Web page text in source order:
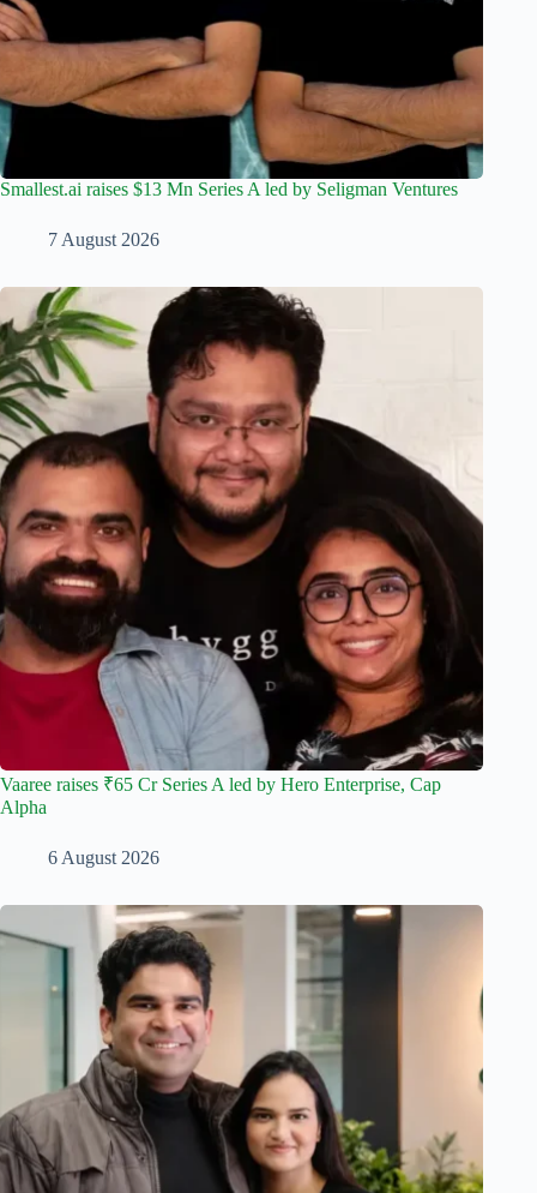
Smallest.ai raises $13 Mn Series A led by Seligman Ventures
7 August 2026
Vaaree raises ₹65 Cr Series A led by Hero Enterprise, Cap
Alpha
6 August 2026